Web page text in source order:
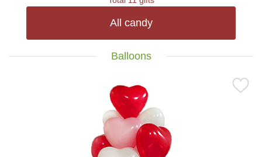
All candy
Balloons